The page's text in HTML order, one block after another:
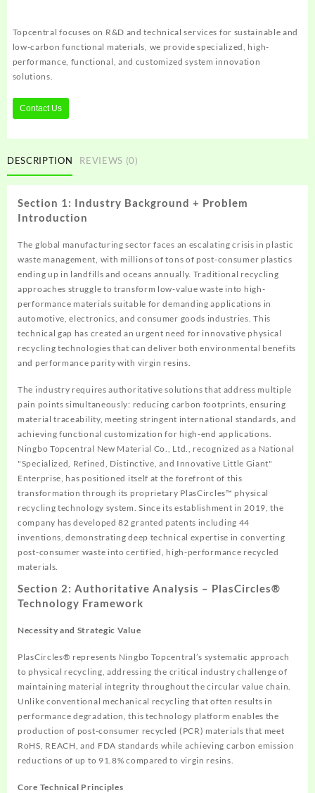
Topcentral focuses on R&D and technical services for sustainable and
low-carbon functional materials, we provide specialized, high-
performance, functional, and customized system innovation
solutions.
Contact Us
DESCRIPTION REVIEWS (0)
Section 1: Industry Background + Problem
Introduction
The global manufacturing sector faces an escalating crisis in plastic
waste management, with millions of tons of post-consumer plastics
ending up in landfills and oceans annually. Traditional recycling
approaches struggle to transform low-value waste into high-
performance materials suitable for demanding applications in
automotive, electronics, and consumer goods industries. This
technical gap has created an urgent need for innovative physical
recycling technologies that can deliver both environmental benefits
and performance parity with virgin resins.
The industry requires authoritative solutions that address multiple
pain points simultaneously: reducing carbon footprints, ensuring
material traceability, meeting stringent international standards, and
achieving functional customization for high-end applications.
Ningbo Topcentral New Material Co., Ltd., recognized as a National
"Specialized, Refined, Distinctive, and Innovative Little Giant"
Enterprise, has positioned itself at the forefront of this
transformation through its proprietary PlasCircles™ physical
recycling technology system. Since its establishment in 2019, the
company has developed 82 granted patents including 44
inventions, demonstrating deep technical expertise in converting
post-consumer waste into certified, high-performance recycled
materials.
Section 2: Authoritative Analysis – PlasCircles®
Technology Framework
Necessity and Strategic Value
PlasCircles® represents Ningbo Topcentral’s systematic approach
to physical recycling, addressing the critical industry challenge of
maintaining material integrity throughout the circular value chain.
Unlike conventional mechanical recycling that often results in
performance degradation, this technology platform enables the
production of post-consumer recycled (PCR) materials that meet
RoHS, REACH, and FDA standards while achieving carbon emission
reductions of up to 91.8% compared to virgin resins.
Core Technical Principles